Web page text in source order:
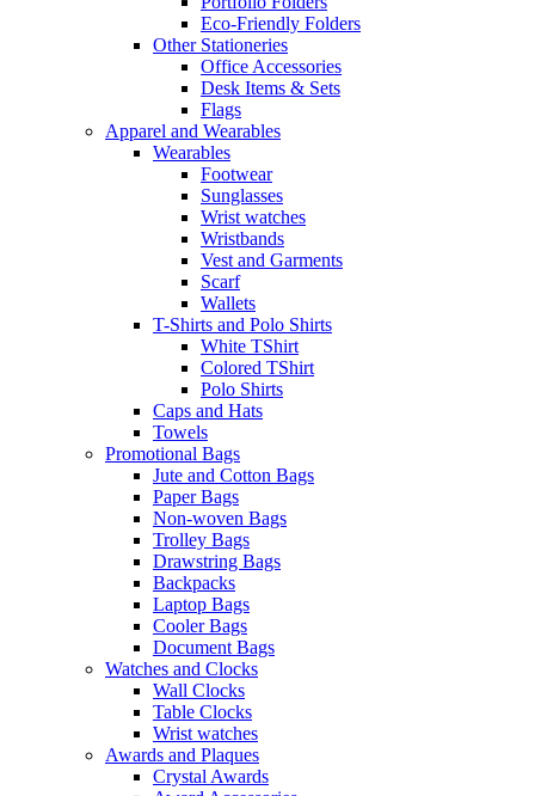
Eco-Friendly Folders
Other Stationeries
Office Accessories
Desk Items & Sets
Flags
Apparel and Wearables
Wearables
Footwear
Sunglasses
Wrist watches
Wristbands
Vest and Garments
Scarf
Wallets
T-Shirts and Polo Shirts
White TShirt
Colored TShirt
Polo Shirts
Caps and Hats
Towels
Promotional Bags
Jute and Cotton Bags
Paper Bags
Non-woven Bags
Trolley Bags
Drawstring Bags
Backpacks
Laptop Bags
Cooler Bags
Document Bags
Watches and Clocks
Wall Clocks
Table Clocks
Wrist watches
Awards and Plaques
Crystal Awards